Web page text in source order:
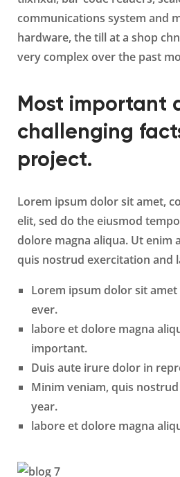
communications system and
hardware, the till at a shop
very complex over the past
Most important
challenging
project.
Lorem ipsum dolor sit amet,
elit, sed do the eiusmod
dolore magna aliqua. Ut enim
quis nostrud exercitation and
Lorem ipsum dolor sit
ever.
labore et dolore magna
important.
Duis aute irure dolor in
Minim veniam, quis
year.
labore et dolore magna